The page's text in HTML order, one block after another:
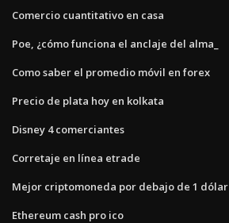
Comercio cuantitativo en casa
Poe, ¿cómo funciona el anclaje del alma_
Como saber el promedio móvil en forex
Precio de plata hoy en kolkata
Disney 4 comerciantes
Corretaje en línea etrade
Mejor criptomoneda por debajo de 1 dólar
Ethereum cash pro ico